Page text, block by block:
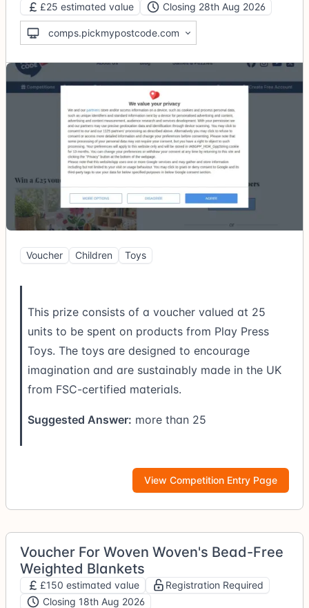
£25 estimated value Closing 28th Aug 2026
comps.pickmypostcode.com
Voucher Children Toys
This prize consists of a voucher valued at 25
units to be spent on products from Play Press
Toys. The toys are designed to encourage
imagination and are sustainably made in the UK
from FSC-certified materials.
Suggested Answer: more than 25
View Competition Entry Page
Voucher For Woven Woven's Bead-Free
Weighted Blankets
£150 estimated value
Registration Required
Closing 18th Aug 2026